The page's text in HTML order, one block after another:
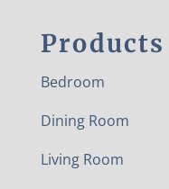
Products
Bedroom
Dining Room
Living Room